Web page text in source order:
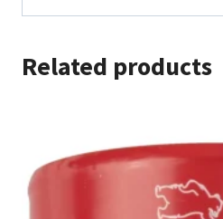
Related products